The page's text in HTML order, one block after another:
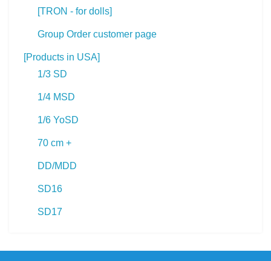
[TRON - for dolls]
Group Order customer page
[Products in USA]
1/3 SD
1/4 MSD
1/6 YoSD
70 cm +
DD/MDD
SD16
SD17